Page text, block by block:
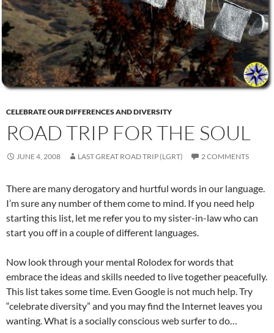
CELEBRATE OUR DIFFERENCES AND DIVERSITY
ROAD TRIP FOR THE SOUL
JUNE 4, 2008 LAST GREAT ROAD TRIP (LGRT) 2 COMMENTS
There are many derogatory and hurtful words in our language.
I’m sure any number of them come to mind. If you need help
starting this list, let me refer you to my sister-in-law who can
start you off in a couple of different languages.
Now look through your mental Rolodex for words that
embrace the ideas and skills needed to live together peacefully.
This list takes some time. Even Google is not much help. Try
“celebrate diversity” and you may find the Internet leaves you
wanting. What is a socially conscious web surfer to do…